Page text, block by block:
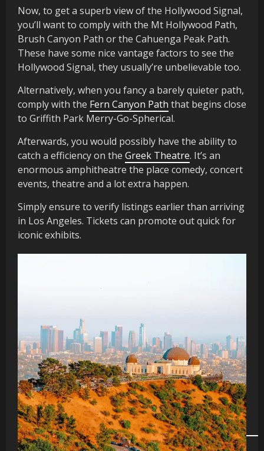
Now, to get a superb view of the Hollywood Signal,
you’ll want to comply with the Mt Hollywood Path,
Brush Canyon Path or the Cahuenga Peak Path.
These have some nice vantage factors to see the
Hollywood Signal, they usually’re unbelievable too.
Alternatively, when you fancy a barely quieter path,
comply with the Fern Canyon Path that begins close
to Griffith Park Merry-Go-Spherical.
Afterwards, you would possibly have the ability to
catch a efficiency on the Greek Theatre. It’s an
enormous amphitheatre the place comedy, concert
events, theatre and a lot extra happen.
Simply ensure to verify listings earlier than arriving
in Los Angeles. Tickets can promote out quick for
iconic exhibits.